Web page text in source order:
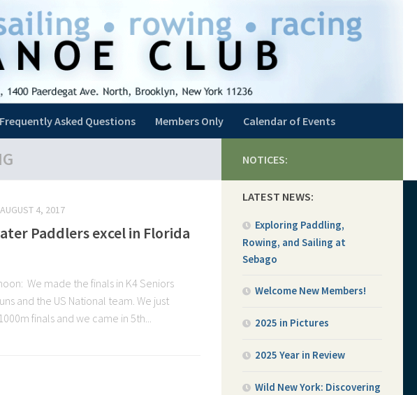
Frequently Asked Questions Members Only Calendar of Events
AUGUST 4, 2017
Paddlers excel in Florida
We made the finals in K4 Seniors
and the US National team. We just
finals and we came in 5th...
NOTICES:
LATEST NEWS:
Exploring Paddling,
Rowing, and Sailing at
Sebago
Welcome New Members!
2025 in Pictures
2025 Year in Review
Wild New York: Discovering